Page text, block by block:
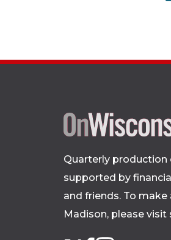
Quarterly production
supported by
and friends. To
Madison, please visit
Follow